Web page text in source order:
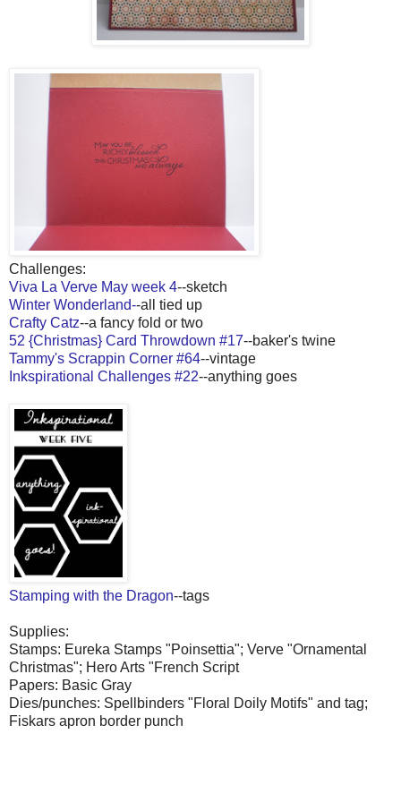
Challenges:
Viva La Verve May week 4--sketch
Winter Wonderland--all tied up
Crafty Catz--a fancy fold or two
52 {Christmas} Card Throwdown #17--baker's twine
Tammy's Scrappin Corner #64--vintage
Inkspirational Challenges #22--anything goes
Stamping with the Dragon--tags
Supplies:
Stamps: Eureka Stamps "Poinsettia"; Verve "Ornamental
Christmas"; Hero Arts "French Script
Papers: Basic Gray
Dies/punches: Spellbinders "Floral Doily Motifs" and tag;
Fiskars apron border punch